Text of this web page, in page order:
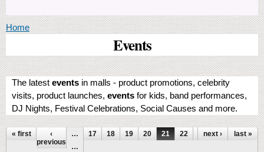
You are here
Home
Events
The latest events in malls - product promotions, celebrity
visits, product launches, events for kids, band performances,
DJ Nights, Festival Celebrations, Social Causes and more.
Pages
« first
‹
previous
… 17 18 19 20 21 22 23 24
25
…
next › last »